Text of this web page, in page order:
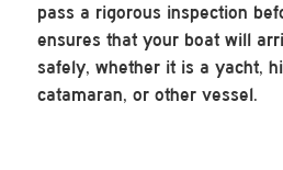
pass a rigorous inspection
ensures that your boat will
safely, whether it is a yacht,
catamaran, or other vessel.